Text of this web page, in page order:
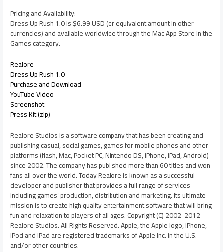
Pricing and Availability:
Dress Up Rush 1.0 is $6.99 USD (or equivalent amount in other
currencies) and available worldwide through the Mac App Store in the
Games category.
Realore
Dress Up Rush 1.0
Purchase and Download
YouTube Video
Screenshot
Press Kit (zip)
Realore Studios is a software company that has been creating and
publishing casual, social games, games for mobile phones and other
platforms (flash, Mac, Pocket PC, Nintendo DS, iPhone, iPad, Android)
since 2002. The company has published more than 60 titles and won
fans all over the world. Today Realore is known as a successful
developer and publisher that provides a full range of services
including games’ production, distribution and marketing. Its ultimate
mission is to create high quality entertainment software that will bring
fun and relaxation to players of all ages. Copyright (C) 2002-2012
Realore Studios. All Rights Reserved. Apple, the Apple logo, iPhone,
iPod and iPad are registered trademarks of Apple Inc. in the U.S.
and/or other countries.